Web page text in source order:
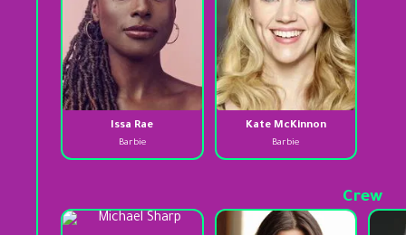
Issa Rae
Barbie
Kate McKinnon
Barbie
Crew